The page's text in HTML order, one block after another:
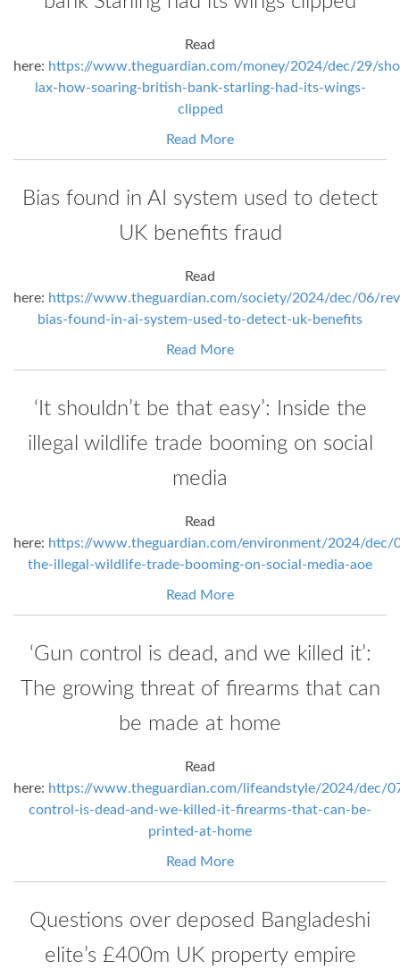
Read
here: https://www.theguardian.com/money/2024/dec/29/
lax-how-soaring-british-bank-starling-had-its-wings-
clipped
Read More
Bias found in AI system used to detect
UK benefits fraud
Read
here: https://www.theguardian.com/society/2024/dec/06/
bias-found-in-ai-system-used-to-detect-uk-benefits
Read More
‘It shouldn’t be that easy’: Inside the
illegal wildlife trade booming on social
media
Read
here: https://www.theguardian.com/environment/2024/dec/
the-illegal-wildlife-trade-booming-on-social-media-aoe
Read More
‘Gun control is dead, and we killed it’:
The growing threat of firearms that can
be made at home
Read
here: https://www.theguardian.com/lifeandstyle/2024/dec/
control-is-dead-and-we-killed-it-firearms-that-can-be-
printed-at-home
Read More
Questions over deposed Bangladeshi
elite’s £400m UK property empire